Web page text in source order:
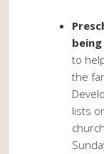
to
the
lists